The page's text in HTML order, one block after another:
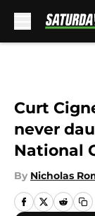
Curt
never
National
By Nicholas